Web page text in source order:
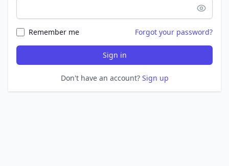
Remember me Forgot your password?
Sign in
Don't have an account? Sign up